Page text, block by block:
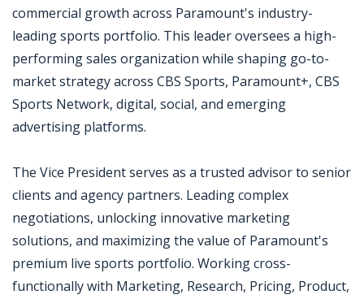
commercial growth across Paramount's industry-
leading sports portfolio. This leader oversees a high-
performing sales organization while shaping go-to-
market strategy across CBS Sports, Paramount+, CBS
Sports Network, digital, social, and emerging
advertising platforms.
The Vice President serves as a trusted advisor to senior
clients and agency partners. Leading complex
negotiations, unlocking innovative marketing
solutions, and maximizing the value of Paramount's
premium live sports portfolio. Working cross-
functionally with Marketing, Research, Pricing, Product,